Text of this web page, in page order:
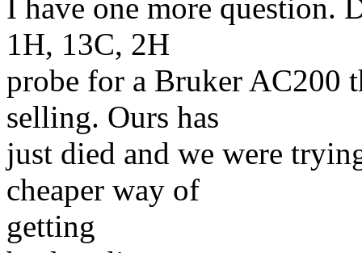
I have one more question.
1H, 13C, 2H
probe for a Bruker AC200
selling. Ours has
just died and we were
cheaper way of
getting